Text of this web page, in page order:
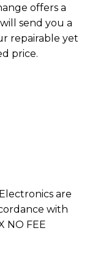
offers a
send you a
repairable yet
price.
are
with
NO FEE